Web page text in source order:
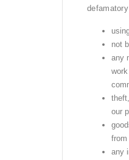
not
any
our
any